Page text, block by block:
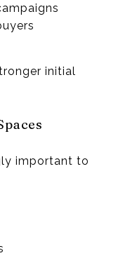
initial
important to